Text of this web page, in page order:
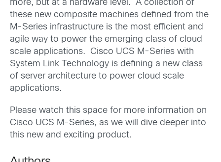
more, but at a hardware level. A collection of
these new composite machines defined from the
M-Series infrastructure is the most efficient and
agile way to power the emerging class of cloud
scale applications. Cisco UCS M-Series with
System Link Technology is defining a new class
of server architecture to power cloud scale
applications.
Please watch this space for more information on
Cisco UCS M-Series, as we will dive deeper into
this new and exciting product.